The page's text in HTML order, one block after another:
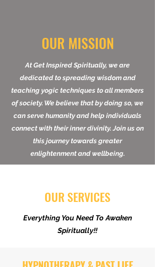
OUR MISSION
At Get Inspired Spiritually, we are
dedicated to spreading wisdom and
teaching yogic techniques to all members
of society. We believe that by doing so, we
can serve humanity and help individuals
connect with their inner divinity. Join us on
this journey towards greater
enlightenment and wellbeing.
OUR SERVICES
Everything You Need To Awaken
Spiritually!!